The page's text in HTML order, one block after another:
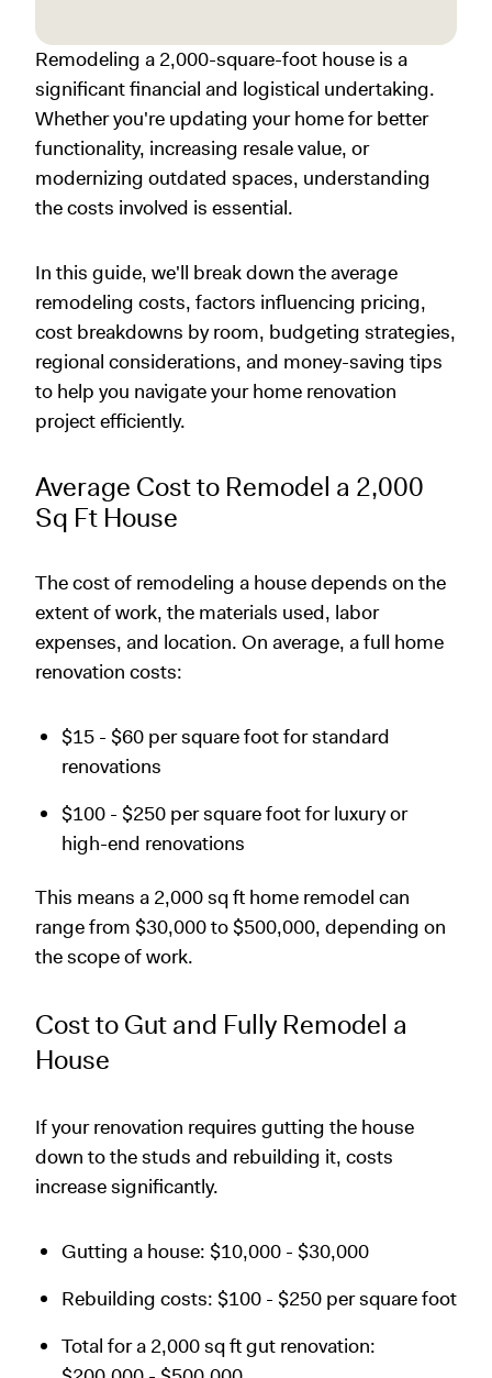
Remodeling a 2,000-square-foot house is a
significant financial and logistical undertaking.
Whether you're updating your home for better
functionality, increasing resale value, or
modernizing outdated spaces, understanding
the costs involved is essential.
In this guide, we'll break down the average
remodeling costs, factors influencing pricing,
cost breakdowns by room, budgeting strategies,
regional considerations, and money-saving tips
to help you navigate your home renovation
project efficiently.
Average Cost to Remodel a 2,000
Sq Ft House
The cost of remodeling a house depends on the
extent of work, the materials used, labor
expenses, and location. On average, a full home
renovation costs:
$15 - $60 per square foot for standard
renovations
$100 - $250 per square foot for luxury or
high-end renovations
This means a 2,000 sq ft home remodel can
range from $30,000 to $500,000, depending on
the scope of work.
Cost to Gut and Fully Remodel a
House
If your renovation requires gutting the house
down to the studs and rebuilding it, costs
increase significantly.
Gutting a house: $10,000 - $30,000
Rebuilding costs: $100 - $250 per square foot
Total for a 2,000 sq ft gut renovation: